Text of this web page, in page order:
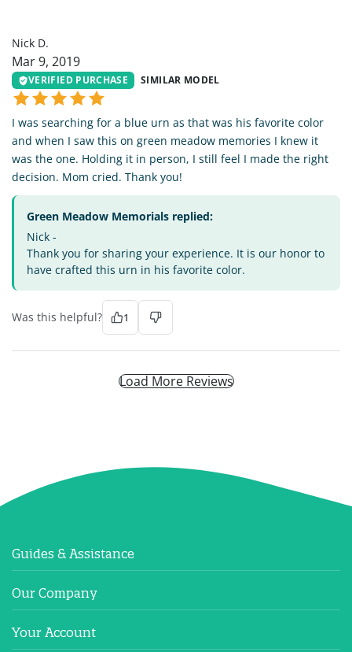
Nick D.
Mar 9, 2019
VERIFIED PURCHASE SIMILAR MODEL
I was searching for a blue urn as that was his favorite color
and when I saw this on green meadow memories I knew it
was the one. Holding it in person, I still feel I made the right
decision. Mom cried. Thank you!
Green Meadow Memorials replied:
Nick -
Thank you for sharing your experience. It is our honor to
have crafted this urn in his favorite color.
Was this helpful? 1
Load More Reviews
Guides & Assistance
Our Company
Your Account